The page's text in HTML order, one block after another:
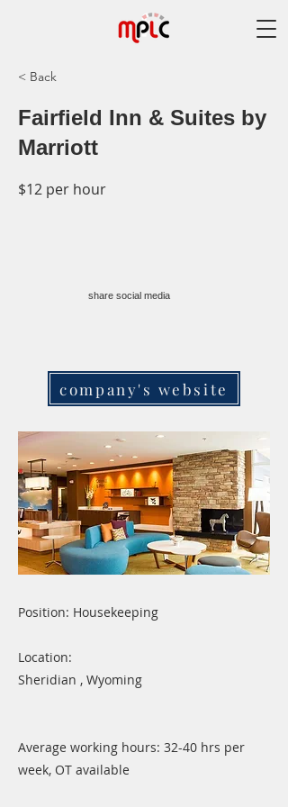
< Back
Fairfield Inn & Suites by
Marriott
$12 per hour
share social media
company's website
Position: Housekeeping
Location:
Sheridian , Wyoming
Average working hours: 32-40 hrs per
week, OT available